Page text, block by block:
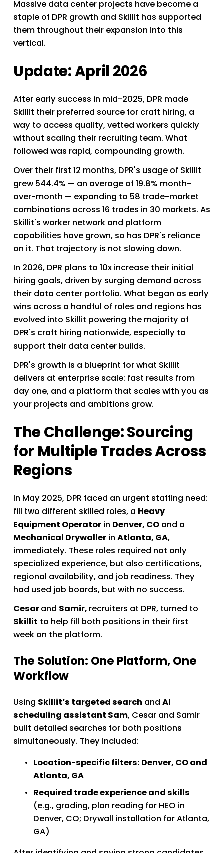
Massive data center projects have become a
staple of DPR growth and Skillit has supported
them throughout their expansion into this
vertical.
Update: April 2026
After early success in mid-2025, DPR made
Skillit their preferred source for craft hiring, a
way to access quality, vetted workers quickly
without scaling their recruiting team. What
followed was rapid, compounding growth.
Over their first 12 months, DPR's usage of Skillit
grew 544.4% — an average of 19.8% month-
over-month — expanding to 58 trade-market
combinations across 16 trades in 30 markets. As
Skillit's worker network and platform
capabilities have grown, so has DPR's reliance
on it. That trajectory is not slowing down.
In 2026, DPR plans to 10x increase their initial
hiring goals, driven by surging demand across
their data center portfolio. What began as early
wins across a handful of roles and regions has
evolved into Skillit powering the majority of
DPR's craft hiring nationwide, especially to
support their data center builds.
DPR's growth is a blueprint for what Skillit
delivers at enterprise scale: fast results from
day one, and a platform that scales with you as
your projects and ambitions grow.
The Challenge: Sourcing
for Multiple Trades Across
Regions
In May 2025, DPR faced an urgent staffing need:
fill two different skilled roles, a Heavy
Equipment Operator in Denver, CO
Mechanical Drywaller in Atlanta, GA,
immediately. These roles required not only
specialized experience, but also certifications,
regional availability, and job readiness. They
had used job boards, but with no success.
Cesar and Samir,
Skillit to help fill both positions in their first
week on the platform.
The Solution: One Platform, One
Workflow
Using Skillit’s targeted search and AI
scheduling assistant Sam, Cesar and Samir
built detailed searches for both positions
simultaneously. They included:
Location-specific filters: Denver, CO and
Atlanta, GA
Required trade experience and skills
(e.g., grading, plan reading for HEO in
Denver, CO; Drywall installation for Atlanta,
GA)